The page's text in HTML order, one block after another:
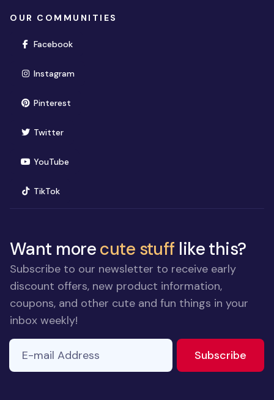
OUR COMMUNITIES
Facebook(opens in new window)
Instagram(opens in new window)
Pinterest(opens in new window)
Twitter(opens in new window)
YouTube(opens in new window)
TikTok(opens in new window)
Want morecute stuff like this?
Subscribe to our newsletter to receive early
discount offers, new product information,
coupons, and other cute and fun things in your
inbox weekly!
E-mail Address
Subscribe